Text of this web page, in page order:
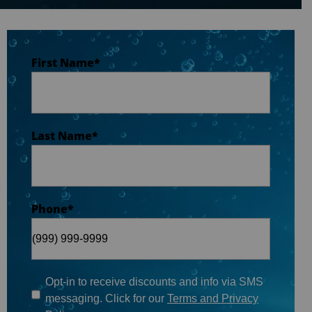
First Name*
Last Name*
Phone*
Opt-in to receive discounts and info via SMS
messaging. Click for our Terms and Privacy
Last Name
When do you plan on purchasing?